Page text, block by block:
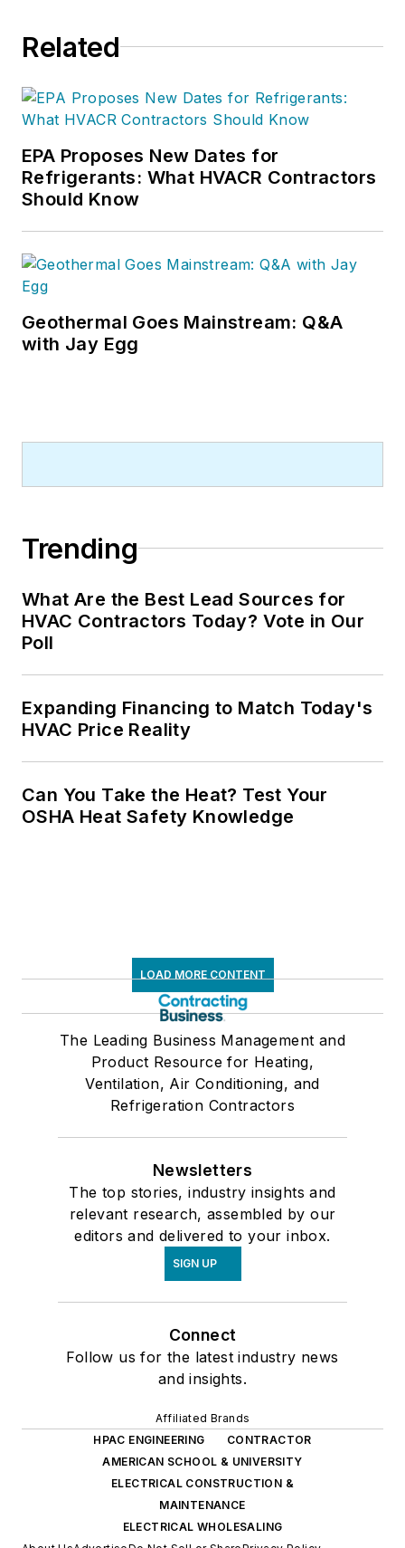
Related
EPA Proposes New Dates for
Refrigerants: What HVACR Contractors
Should Know
Geothermal Goes Mainstream: Q&A
with Jay Egg
Trending
What Are the Best Lead Sources for
HVAC Contractors Today? Vote in Our
Poll
Expanding Financing to Match Today's
HVAC Price Reality
Can You Take the Heat? Test Your
OSHA Heat Safety Knowledge
LOAD MORE CONTENT
The Leading Business Management and
Product Resource for Heating,
Ventilation, Air Conditioning, and
Refrigeration Contractors
Newsletters
The top stories, industry insights and
relevant research, assembled by our
editors and delivered to your inbox.
SIGN UP
Connect
Follow us for the latest industry news
and insights.
Affiliated Brands
HPAC ENGINEERING
CONTRACTOR
AMERICAN SCHOOL & UNIVERSITY
ELECTRICAL CONSTRUCTION &
MAINTENANCE
ELECTRICAL WHOLESALING